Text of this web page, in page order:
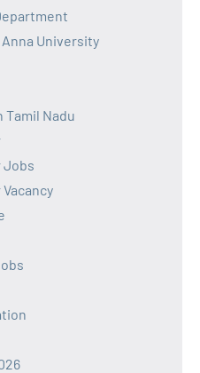
University
Nadu
Jobs